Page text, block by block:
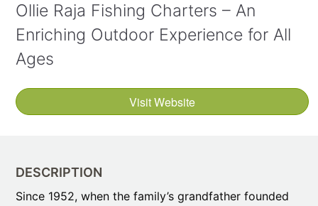
Ollie Raja Fishing Charters – An
Enriching Outdoor Experience for All
Ages
Visit Website
DESCRIPTION
Since 1952, when the family’s grandfather founded